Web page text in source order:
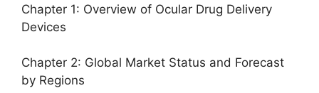
Chapter 1: Overview of Ocular Drug Delivery
Devices
Chapter 2: Global Market Status and Forecast
by Regions